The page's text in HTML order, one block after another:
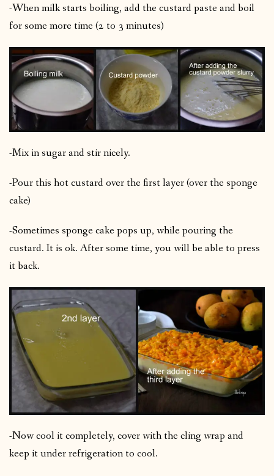
-When milk starts boiling, add the custard paste and boil
for some more time (2 to 3 minutes)
-Mix in sugar and stir nicely.
-Pour this hot custard over the first layer (over the sponge
cake)
-Sometimes sponge cake pops up, while pouring the
custard. It is ok. After some time, you will be able to press
it back.
-Now cool it completely, cover with the cling wrap and
keep it under refrigeration to cool.